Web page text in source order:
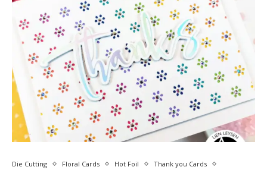
Die Cutting Floral Cards Hot Foil
Thank you Cards